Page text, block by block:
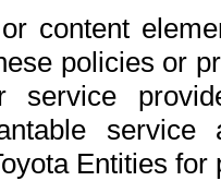
content
policies or
service
Entities